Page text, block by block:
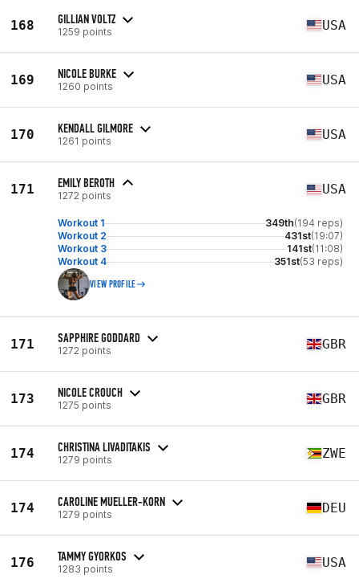
168 GILLIAN VOLTZ
1259 points USA
169 NICOLE BURKE
1260 points USA
170 KENDALL GILMORE
1261 points USA
171 EMILY BEROTH
1272 points USA
Workout 1 349th(194 reps)
Workout 2
431st(19:07)
Workout 3
141st(11:08)
Workout 4
351st(53 reps)
VIEW PROFILE
171 SAPPHIRE GODDARD
1272 points GBR
173 NICOLE CROUCH
1275 points GBR
174 CHRISTINA LIVADITAKIS
1279 points ZWE
174 CAROLINE MUELLER-KORN
1279 points DEU
176 TAMMY GYORKOS
1283 points USA